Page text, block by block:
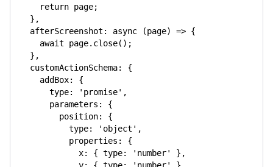
return page;
} ,
afterScreenshot : async (page) => {
await page. close( ) ;
} ,
customActionSchema:
{
addBox:
{
type: 'promise' ,
parameters :
{
position:
{
type: 'object' ,
properties :
{
x: { type: 'number' } ,
y: { type: 'number' } ,